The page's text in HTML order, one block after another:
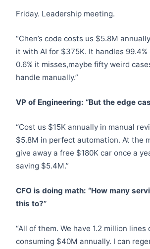
Friday. Leadership meeting.
“Chen’s code costs us $5.8M
it with AI for $375K. It handles 99.4%
0.6% it misses,maybe fifty weird
handle manually.”
VP of Engineering: “But the edge
“Cost us $15K annually in manual
$5.8M in perfect automation. At the
give away a free $180K car once a
saving $5.4M.”
CFO is doing math: “How many
this to?”
“All of them. We have 1.2 million lines
consuming $40M annually. I can